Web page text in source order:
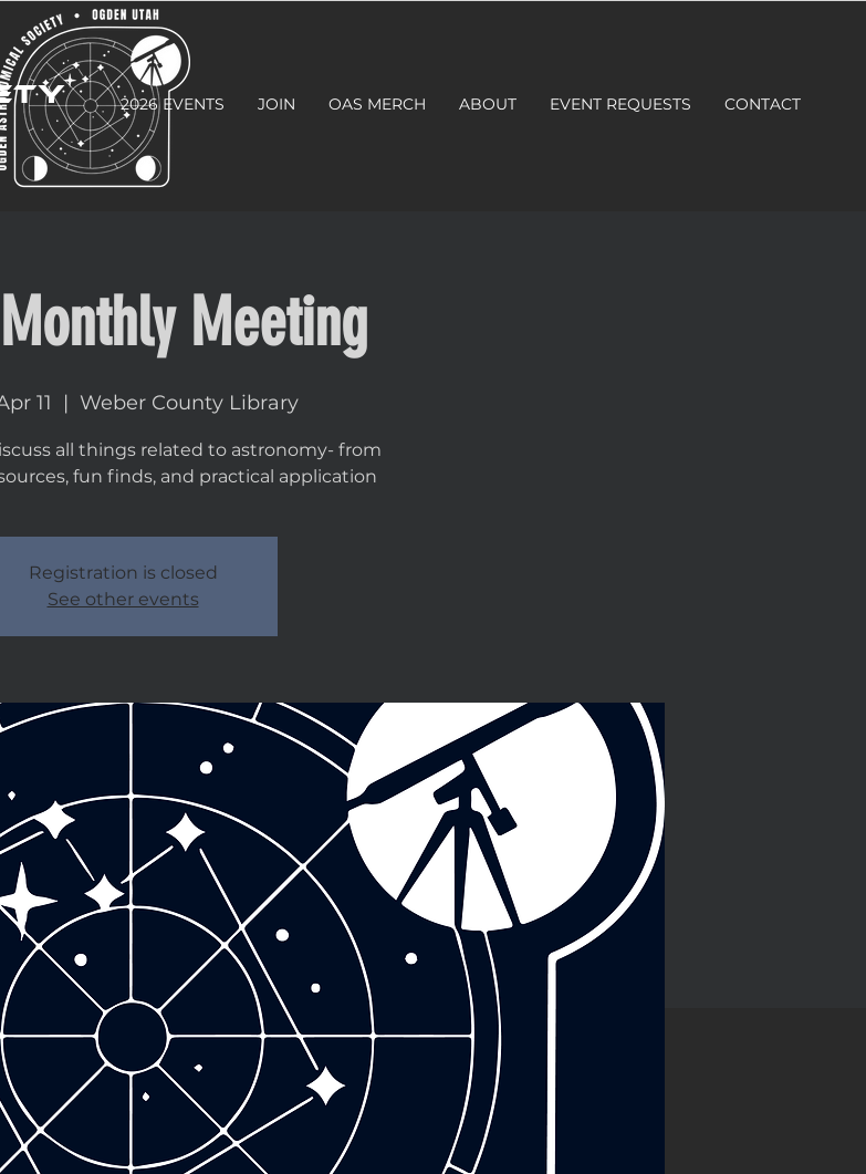
2026 EVENTS JOIN OAS MERCH ABOUT EVENT REQUESTS CONTACT
Meeting
11
  |
Weber County Library
all things related to astronomy- from
fun finds, and practical application
Registration is closed
See other events